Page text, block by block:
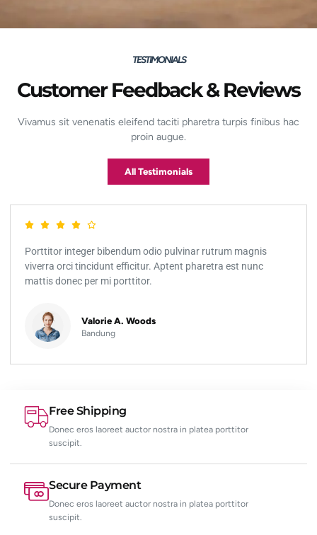
TESTIMONIALS
Customer Feedback & Reviews
Vivamus sit venenatis eleifend taciti pharetra turpis finibus hac
proin augue.
All Testimonials
Porttitor integer bibendum odio pulvinar rutrum magnis
viverra orci tincidunt efficitur. Aptent pharetra est nunc
mattis donec per mi porttitor.
Valorie A. Woods
Bandung
Free Shipping
Donec eros laoreet auctor nostra in platea porttitor
suscipit.
Secure Payment
Donec eros laoreet auctor nostra in platea porttitor
suscipit.